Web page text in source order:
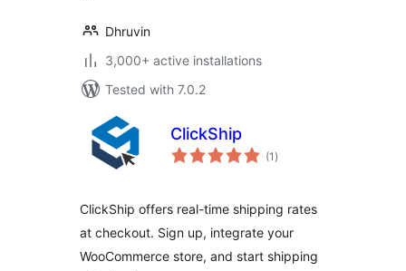
Dhruvin
3,000+ active installations
Tested with 7.0.2
ClickShip
(1 total
ratings
)
ClickShip offers real-time shipping rates
at checkout. Sign up, integrate your
WooCommerce store, and start shipping